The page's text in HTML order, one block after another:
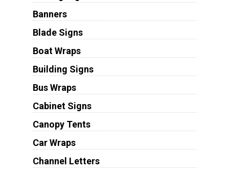
Banners
Blade Signs
Boat Wraps
Building Signs
Bus Wraps
Cabinet Signs
Canopy Tents
Car Wraps
Channel Letters